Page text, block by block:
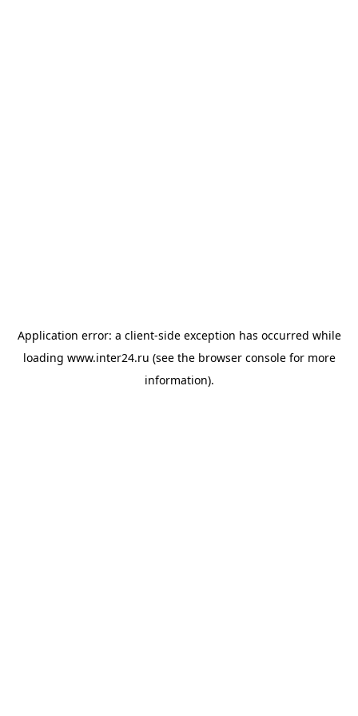
Application error: a client-side exception has occurred while
loading www.inter24.ru (see the browser consolefor more
information).